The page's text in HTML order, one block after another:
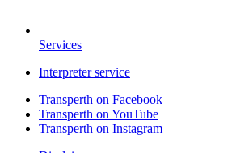
Services
Interpreter service
Transperth on Facebook
Transperth on YouTube
Transperth on Instagram